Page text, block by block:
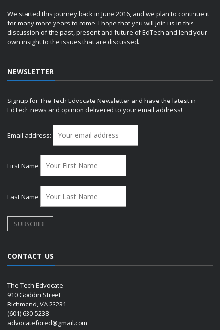
We started this journey back in June 2016, and we plan to continue it
for many more years to come. I hope that you will join us in this
discussion of the past, present and future of EdTech and lend your
own insight to the issues that are discussed.
NEWSLETTER
Signup for The Tech Edvocate Newsletter and have the latest in
EdTech news and opinion delivered to your email address!
Email address:
First Name
Last Name
CONTACT US
The Tech Edvocate
910 Goddin Street
Richmond, VA 23231
(601) 630-5238
advocatefored@gmail.com